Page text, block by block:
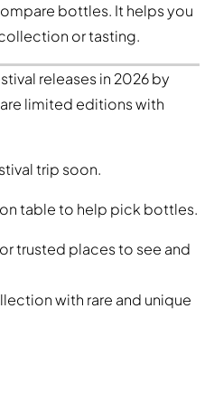
bottles. It helps you
or tasting.
releases in 2026 by
limited editions with
trip soon.
table to help pick bottles.
trusted places to see and
with rare and unique